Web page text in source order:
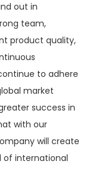
out in
team,
product quality,
to adhere
market
success in
with our
will create
of international